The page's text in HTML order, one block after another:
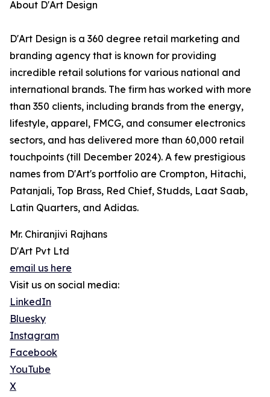
About D'Art Design
D'Art Design is a 360 degree retail marketing and
branding agency that is known for providing
incredible retail solutions for various national and
international brands. The firm has worked with more
than 350 clients, including brands from the energy,
lifestyle, apparel, FMCG, and consumer electronics
sectors, and has delivered more than 60,000 retail
touchpoints (till December 2024). A few prestigious
names from D'Art's portfolio are Crompton, Hitachi,
Patanjali, Top Brass, Red Chief, Studds, Laat Saab,
Latin Quarters, and Adidas.
Mr. Chiranjivi Rajhans
D'Art Pvt Ltd
email us here
Visit us on social media:
LinkedIn
Bluesky
Instagram
Facebook
YouTube
X